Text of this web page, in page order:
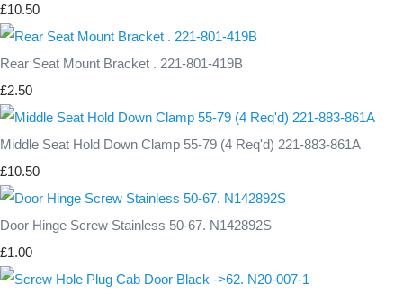
£10.50
Rear Seat Mount Bracket . 221-801-419B
£2.50
Middle Seat Hold Down Clamp 55-79 (4 Req'd) 221-883-861A
£10.50
Door Hinge Screw Stainless 50-67. N142892S
£1.00